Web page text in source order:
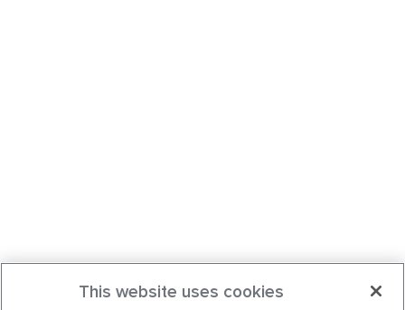
This website uses cookies